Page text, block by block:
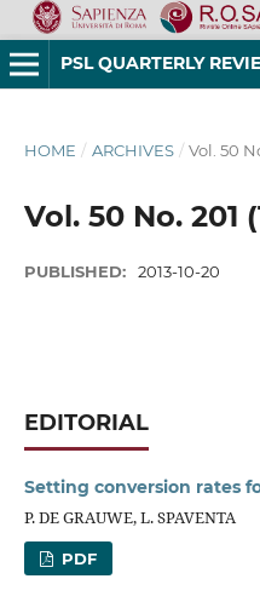
PSL QUARTERLY
HOME / ARCHIVES / Vol. 50
Vol. 50 No. 201
PUBLISHED: 2013-10-20
EDITORIAL
Setting conversion rates
P. DE GRAUWE, L. SPAVENTA
PDF